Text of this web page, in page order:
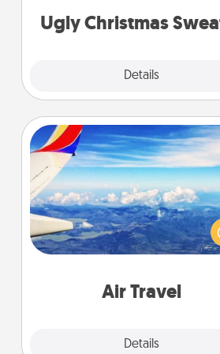
Ugly Christmas
Details
Air Travel
Details
Air Travel
Keep an eye on your
airline’s specials throughout the
(this page from
example) and surprise your